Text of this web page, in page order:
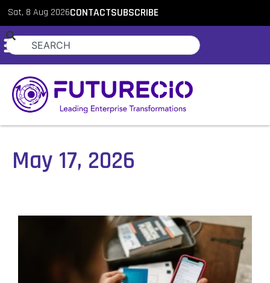
Sat, 8 Aug 2026CONTACTSUBSCRIBE
May 17, 2026